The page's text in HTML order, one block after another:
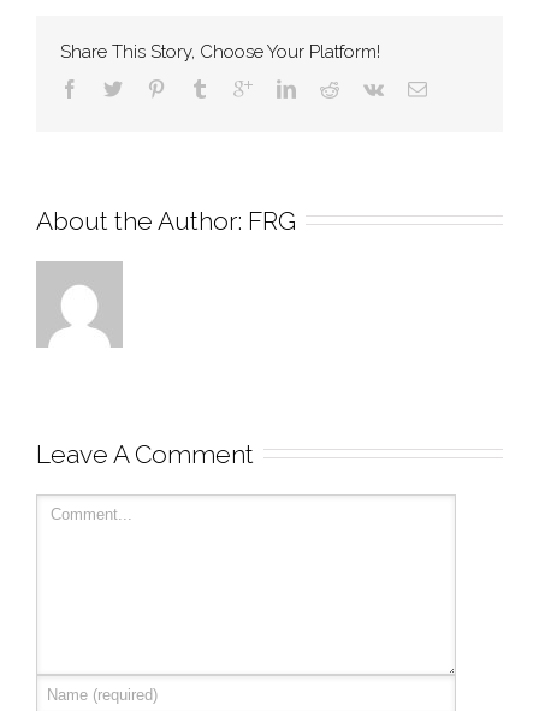
Share This Story, Choose Your Platform!
About the Author: FRG
Leave A Comment